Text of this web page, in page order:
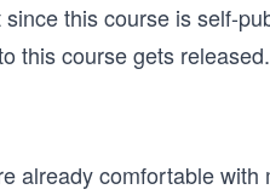
this course is self-
this course gets released.
already comfortable with